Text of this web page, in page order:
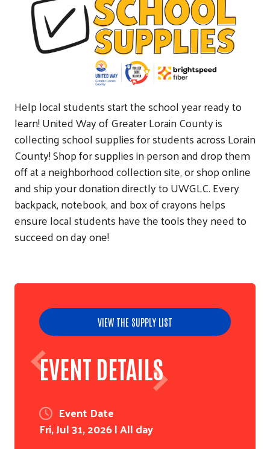
Help local students start the school year ready to
learn! United Way of Greater Lorain County is
collecting school supplies for students across Lorain
County! Shop for supplies in person and drop them
off at a neighborhood collection site, or shop online
and ship your donation directly to UWGLC. Every
backpack, notebook, and box of crayons helps
ensure local students have the tools they need to
succeed on day one!
VIEW THE SUPPLY LIST
EVENT DETAILS
Event Date
Fri, Jul 31, 2026 | All day